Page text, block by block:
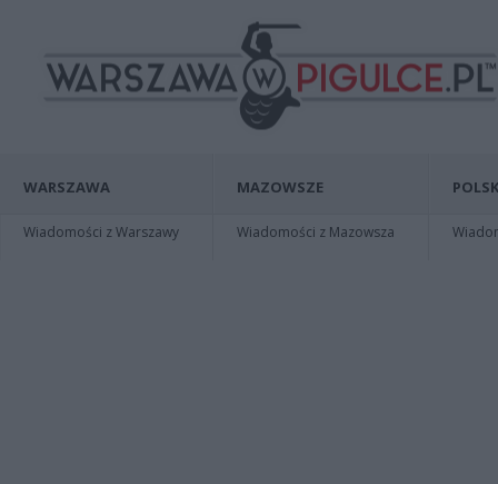
WARSZAWA
Wiadomości z Warszawy
MAZOWSZE
Wiadomości z Mazowsza